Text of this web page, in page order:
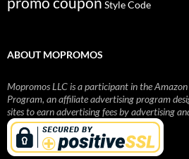
Style Code
ABOUT MOPROMOS
Mopromos LLC is a participant in the Amazon
Program, an affiliate advertising program
sites to earn advertising fees by advertising